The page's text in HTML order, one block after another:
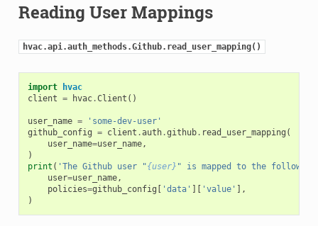
Reading User Mappings
hvac.api.auth_methods.Github.read_user_mapping()
import
hvac
client = hvac.Client ()
user_name =
'some-dev-user'
github_config = client .auth.github. read_user_mapping (
user_name=user_name,
)
print ( 'The Github user "{user} " is mapped to the
user=user_name,
policies=github_config 'data' 'value'
],
)